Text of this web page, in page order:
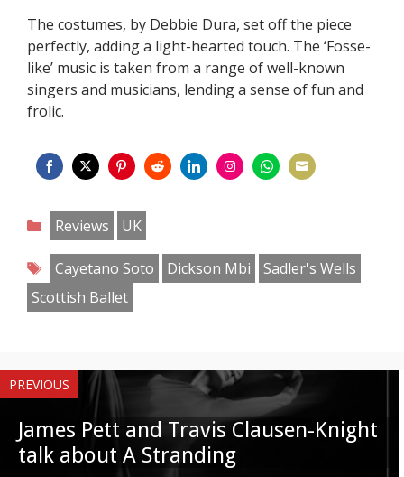
The costumes, by Debbie Dura, set off the piece
perfectly, adding a light-hearted touch. The ‘Fosse-
like’ music is taken from a range of well-known
singers and musicians, lending a sense of fun and
frolic.
on
Facebook
on
Twitter
on
Pinterest
on
Categories
Reviews
UK
Tags
Cayetano Soto Dickson Mbi
Sadler's Wells
Scottish Ballet
PREVIOUS
James Pett and Travis Clausen-Knight
talk about A Stranding